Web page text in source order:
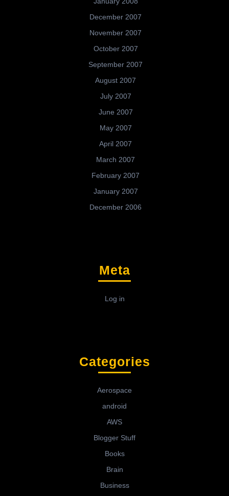
December 2007
November 2007
October 2007
September 2007
August 2007
July 2007
June 2007
May 2007
April 2007
March 2007
February 2007
January 2007
December 2006
Meta
Log in
Categories
Aerospace
android
AWS
Blogger Stuff
Books
Brain
Business